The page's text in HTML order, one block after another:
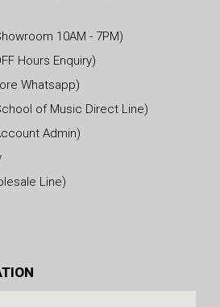
10AM - 7PM)
Hours Enquiry)
Whatsapp)
of Music Direct Line)
Admin)
Line)